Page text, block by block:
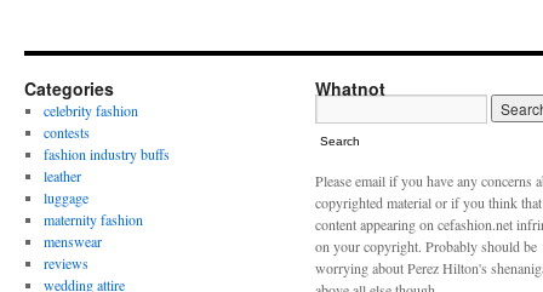
Categories
celebrity fashion
contests
fashion industry buffs
leather
luggage
maternity fashion
menswear
reviews
wedding attire
Whatnot
Search
Please email if you have any concerns
copyrighted material or if you think
content appearing on cefashion.net
on your copyright. Probably should be
worrying about Perez Hilton's